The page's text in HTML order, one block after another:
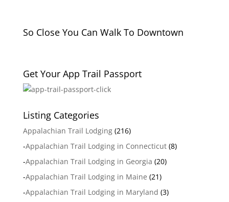
So Close You Can Walk To Downtown
Get Your App Trail Passport
Listing Categories
Appalachian Trail Lodging(216)
-Appalachian Trail Lodging in Connecticut(8)
-Appalachian Trail Lodging in Georgia (20)
-Appalachian Trail Lodging in Maine (21)
-Appalachian Trail Lodging in Maryland (3)